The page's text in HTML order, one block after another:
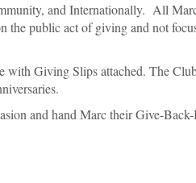
and Internationally. All
the public act of giving and not
with Giving Slips attached. The
and hand Marc their Give-